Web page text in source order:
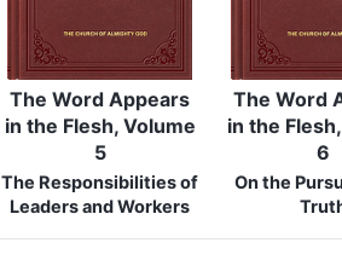
The Word Appears
in the Flesh, Volume
5
The Responsibilities of
Leaders and Workers
The Word
in the
6
On the